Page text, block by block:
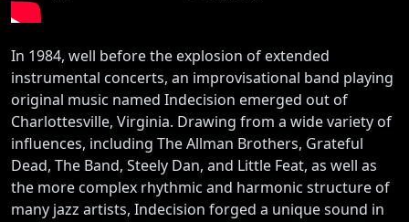
In 1984, well before the explosion of extended
instrumental concerts, an improvisational band playing
original music named Indecision emerged out of
Charlottesville, Virginia. Drawing from a wide variety of
influences, including The Allman Brothers, Grateful
Dead, The Band, Steely Dan, and Little Feat, as well as
the more complex rhythmic and harmonic structure of
many jazz artists, Indecision forged a unique sound in